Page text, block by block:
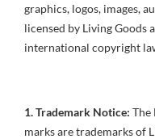
graphics, logos, images,
licensed by Living Goods
international copyright
1. Trademark Notice: The
marks are trademarks of